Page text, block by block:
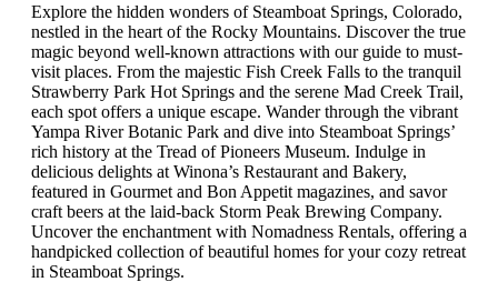
Explore the hidden wonders of Steamboat Springs, Colorado,
nestled in the heart of the Rocky Mountains. Discover the true
magic beyond well-known attractions with our guide to must-
visit places. From the majestic Fish Creek Falls to the tranquil
Strawberry Park Hot Springs and the serene Mad Creek Trail,
each spot offers a unique escape. Wander through the vibrant
Yampa River Botanic Park and dive into Steamboat Springs’
rich history at the Tread of Pioneers Museum. Indulge in
delicious delights at Winona’s Restaurant and Bakery,
featured in Gourmet and Bon Appetit magazines, and savor
craft beers at the laid-back Storm Peak Brewing Company.
Uncover the enchantment with Nomadness Rentals, offering a
handpicked collection of beautiful homes for your cozy retreat
in Steamboat Springs.